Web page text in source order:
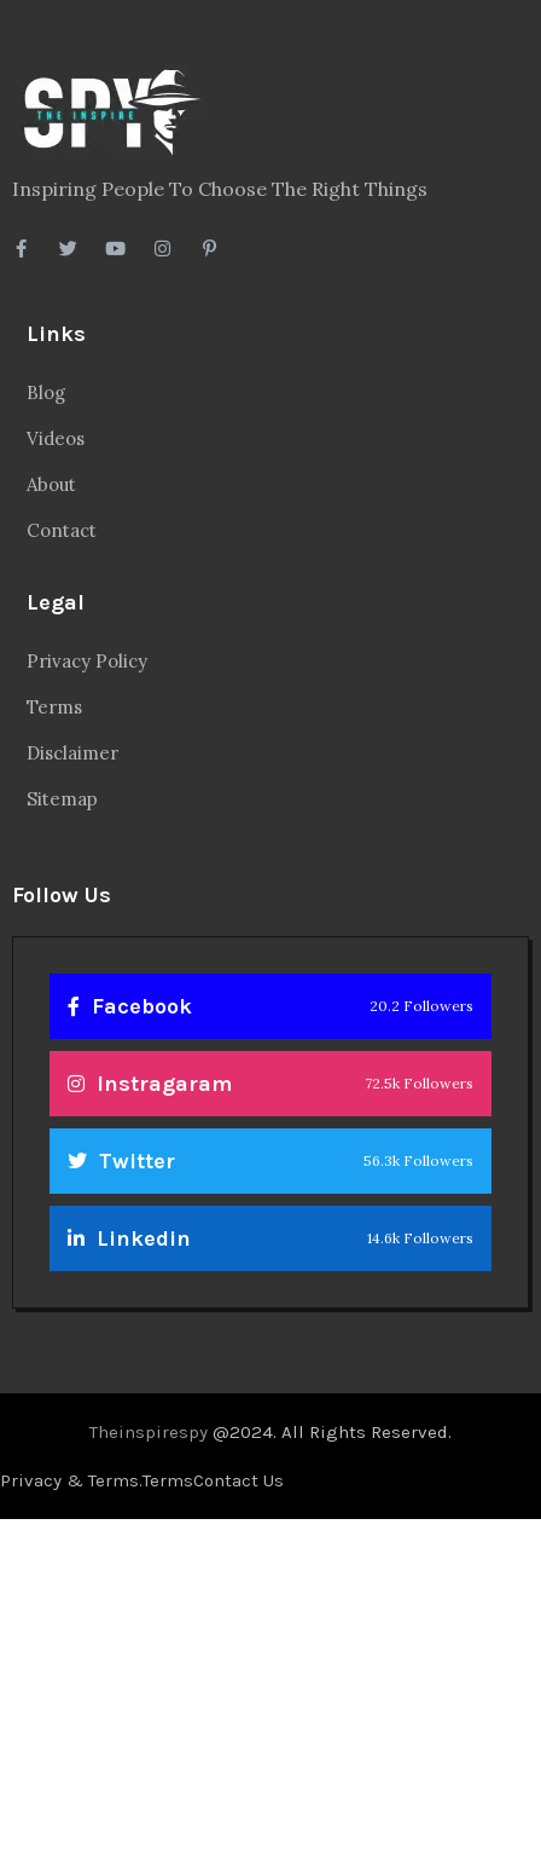
Inspiring People To Choose The Right Things
Links
Blog
Videos
About
Contact
Legal
Privacy Policy
Terms
Disclaimer
Sitemap
Follow Us
Facebook 20.2 Followers
Instragaram 72.5k Followers
Twitter 56.3k Followers
Linkedin 14.6k Followers
Theinspirespy @2024. All Rights Reserved.
Privacy & Terms.TermsContact Us